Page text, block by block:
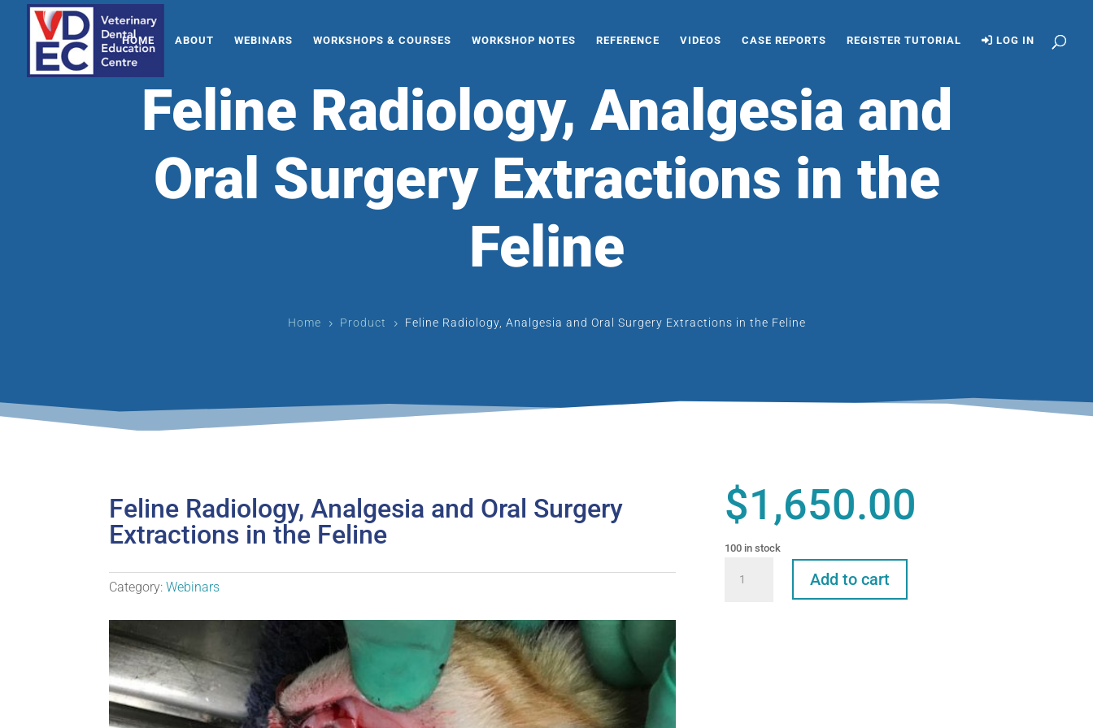
HOME ABOUT WEBINARS WORKSHOPS & COURSES WORKSHOP NOTES REFERENCE VIDEOS CASE REPORTS REGISTER TUTORIAL LOG IN
Feline Radiology, Analgesia and
Oral Surgery Extractions in the
Feline
Home 5 Product 5 Feline Radiology, Analgesia and Oral Surgery Extractions in the Feline
Feline Radiology, Analgesia and Oral Surgery
Extractions in the Feline
Category:Webinars
$1,650.00
100 in stock
Radiology,
Add to cart